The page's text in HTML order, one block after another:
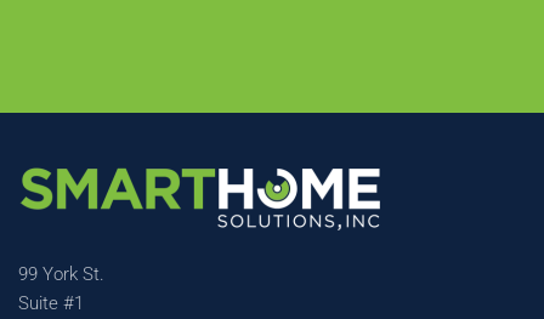
99 York St.
Suite #1